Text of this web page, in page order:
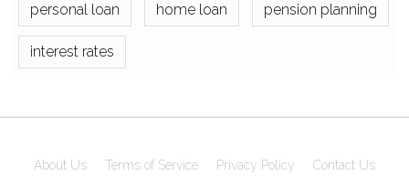
personal loan home loan pension planning
interest rates
About Us Terms of Service Privacy Policy Contact Us